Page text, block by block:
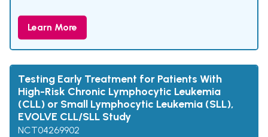
Learn More
Testing Early Treatment for Patients With
High-Risk Chronic Lymphocytic Leukemia
(CLL) or Small Lymphocytic Leukemia (SLL),
EVOLVE CLL/SLL Study
NCT04269902